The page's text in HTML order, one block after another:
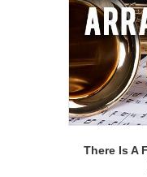
There Is A